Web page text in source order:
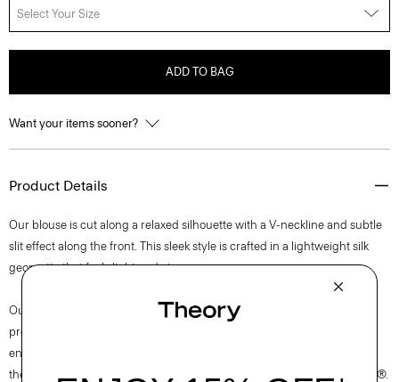
Select Your Size
ADD TO BAG
Want your items sooner?
Product Details
Our blouse is cut along a relaxed silhouette with a V-neckline and subtle
slit effect along the front. This sleek style is crafted in a lightweight silk
georgette that feels light and airy.
Our silk georgette is MADE IN GREEN by OEKO-TEX® certified. All
products with this certification are made without harmful chemicals, in
environmentally and socially responsible facilities. Each component of
the garment, the factory, and the mill have been certified by OEKO-TEX®.